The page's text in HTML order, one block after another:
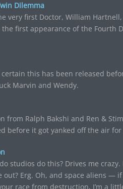
Dilemma
very first Doctor, William
first appearance of the Fourth
this has been released
Marvin and Wendy.
from Ralph Bakshi and Ren &
before it got yanked off the air
studios do this? Drives me
out? Erg. Oh, and space aliens —
race from destruction, I’m a